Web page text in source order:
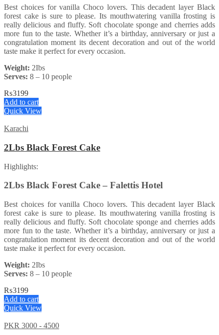
Best choices for vanilla Choco lovers. This decadent layer Black
forest cake is sure to please. Its mouthwatering vanilla frosting is
really delicious and fluffy. Soft chocolate sponge and cherries adds
more fun to the taste. Whether it’s a birthday, anniversary or just a
congratulation moment its decent decoration and out of the world
taste make it perfect for every occasion.
Weight: 2Ibs
Serves: 8 – 10 people
₨3199
Add to cart
Quick View
Karachi
2Lbs Black Forest Cake
Highlights:
2Lbs Black Forest Cake – Falettis Hotel
Best choices for vanilla Choco lovers. This decadent layer Black
forest cake is sure to please. Its mouthwatering vanilla frosting is
really delicious and fluffy. Soft chocolate sponge and cherries adds
more fun to the taste. Whether it’s a birthday, anniversary or just a
congratulation moment its decent decoration and out of the world
taste make it perfect for every occasion.
Weight: 2Ibs
Serves: 8 – 10 people
₨3199
Add to cart
Quick View
PKR 3000 - 4500